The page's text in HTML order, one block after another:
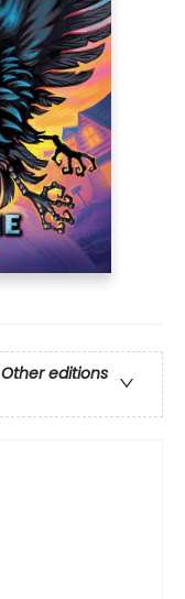
Other editions